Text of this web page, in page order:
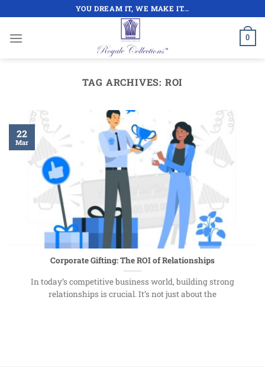
content
YOU DREAM IT, WE MAKE IT...
0
TAG ARCHIVES: ROI
Corporate Gifting: The ROI of Relationships
In today’s competitive business world, building strong
relationships is crucial. It’s not just about the
22
Mar